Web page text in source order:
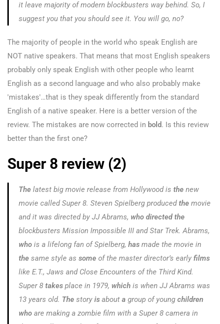
it leave majority of modern blockbusters way behind. So, I
suggest you that you should see it. You will go, no?
The majority of people in the world who speak English are
NOT native speakers. That means that most English speakers
probably only speak English with other people who learnt
English as a second language and who also probably make
'mistakes'…that is they speak differently from the standard
English of a native speaker. Here is a better version of the
review. The mistakes are now corrected in bold. Is this review
better than the first one?
Super 8 review (2)
The latest big movie release from Hollywood is the new
movie calledSuper 8. Steven Spielberg producedthe movie
and it was directed by JJ Abrams, who directed the
blockbusters Mission Impossible III andStar Trek. Abrams,
who is a lifelong fan of Spielberg, has made the movie in
the same style as some of the master director’s early films
like E.T., Jaws andClose Encounters of the Third Kind.
Super 8 takes place in 1979, which is when JJ Abrams was
13 years old. The story is about a group of young children
who are making a zombie film with a Super 8 camera in